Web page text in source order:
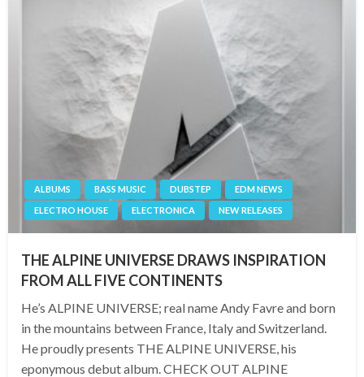
ALBUMS BASS MUSIC DUBSTEP
EDM NEWS
ELECTRO HOUSE
ELECTRONICA NEW RELEASES
THE ALPINE UNIVERSE DRAWS INSPIRATION
FROM ALL FIVE CONTINENTS
He’s ALPINE UNIVERSE; real name Andy Favre and born
in the mountains between France, Italy and Switzerland.
He proudly presents THE ALPINE UNIVERSE, his
eponymous debut album. CHECK OUT ALPINE